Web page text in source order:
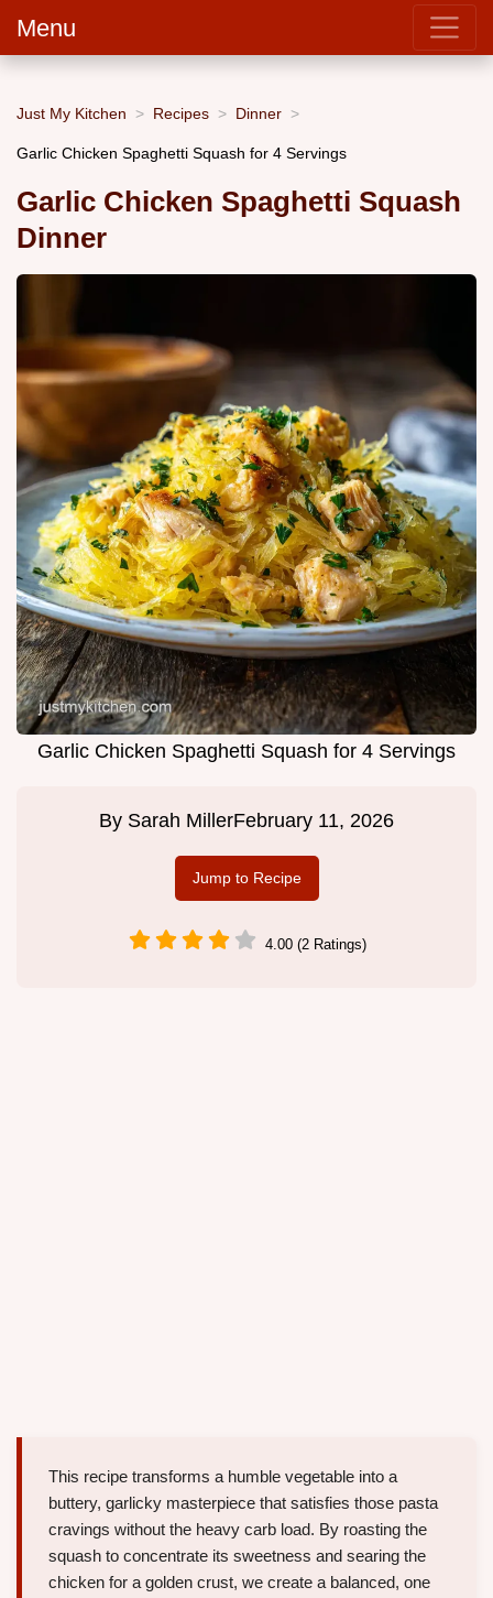
Menu
Just My Kitchen Recipes Dinner
Garlic Chicken Spaghetti Squash for 4 Servings
Garlic Chicken Spaghetti Squash
Dinner
Garlic Chicken Spaghetti Squash for 4 Servings
By Sarah MillerFebruary 11, 2026
Jump to Recipe
4.00 (2 Ratings)
This recipe transforms a humble vegetable into a
buttery, garlicky masterpiece that satisfies those pasta
cravings without the heavy carb load. By roasting the
squash to concentrate its sweetness and searing the
chicken for a golden crust, we create a balanced, one